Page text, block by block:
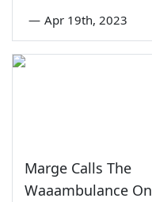
— Apr 19th, 2023
Marge Calls The
Waaambulance On